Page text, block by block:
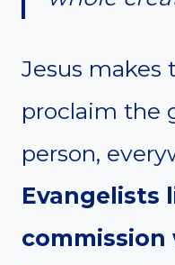
Jesus
proclaim the
person,
Evangelists